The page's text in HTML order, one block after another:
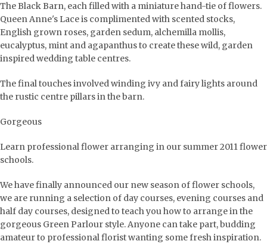
The Black Barn, each filled with a miniature hand-tie of flowers.
Queen Anne's Lace is complimented with scented stocks,
English grown roses, garden sedum, alchemilla mollis,
eucalyptus, mint and agapanthus to create these wild, garden
inspired wedding table centres.
The final touches involved winding ivy and fairy lights around
the rustic centre pillars in the barn.
Gorgeous
Learn professional flower arranging in our summer 2011 flower
schools.
We have finally announced our new season of flower schools,
we are running a selection of day courses, evening courses and
half day courses, designed to teach you how to arrange in the
gorgeous Green Parlour style. Anyone can take part, budding
amateur to professional florist wanting some fresh inspiration.